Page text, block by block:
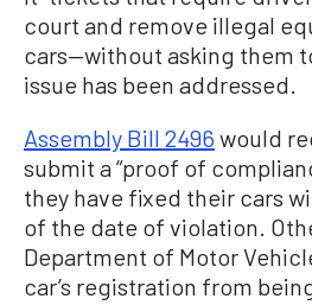
court and remove illegal
cars—without asking them
issue has been addressed.
Assembly Bill 2496 would
submit a “proof of
they have fixed their cars
of the date of violation.
Department of Motor
car’s registration from